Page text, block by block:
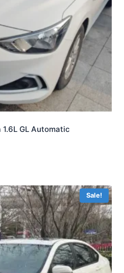
1.6L GL Automatic
Sale!